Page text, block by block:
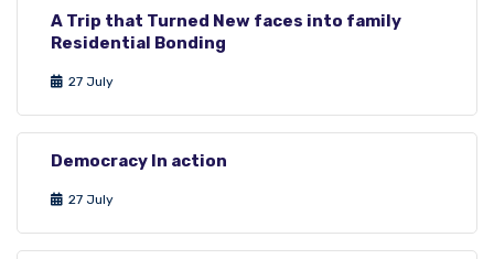
A Trip that Turned New faces into family
Residential Bonding
27 July
Democracy In action
27 July